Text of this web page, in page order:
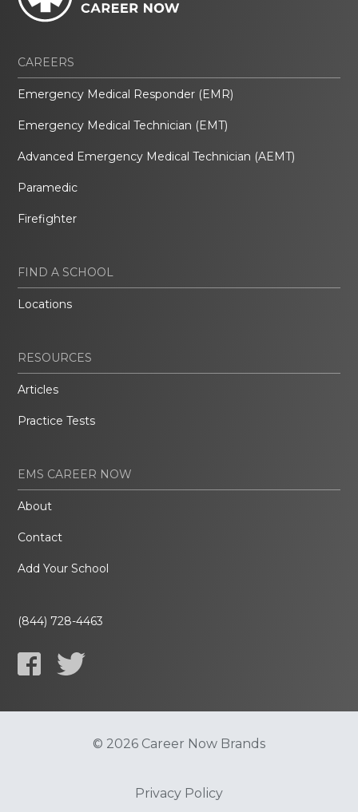
CAREERS
Emergency Medical Responder (EMR)
Emergency Medical Technician (EMT)
Advanced Emergency Medical Technician (AEMT)
Paramedic
Firefighter
FIND A SCHOOL
Locations
RESOURCES
Articles
Practice Tests
EMS CAREER NOW
About
Contact
Add Your School
(844) 728-4463
© 2026 Career Now Brands
Privacy Policy